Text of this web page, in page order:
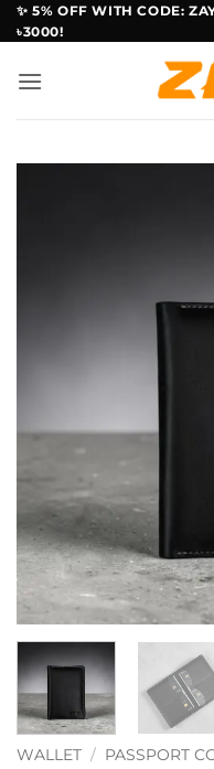
Skip
to
✨ 5% OFF WITH CODE:
৳3000!
WALLET / PASSPORT